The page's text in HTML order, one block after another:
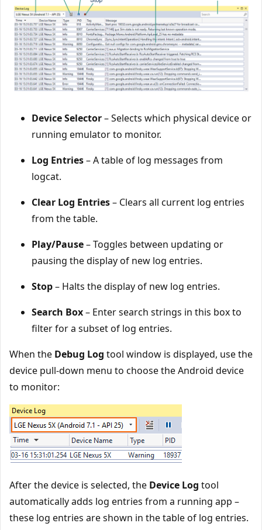
Device Selector– Selects which physical device or
running emulator to monitor.
Log Entries– A table of log messages from
logcat.
Clear Log Entries– Clears all current log entries
from the table.
Play/Pause– Toggles between updating or
pausing the display of new log entries.
Stop– Halts the display of new log entries.
Search Box– Enter search strings in this box to
filter for a subset of log entries.
When the Debug Log tool window is displayed, use the
device pull-down menu to choose the Android device
to monitor:
After the device is selected, the Device Log tool
automatically adds log entries from a running app –
these log entries are shown in the table of log entries.